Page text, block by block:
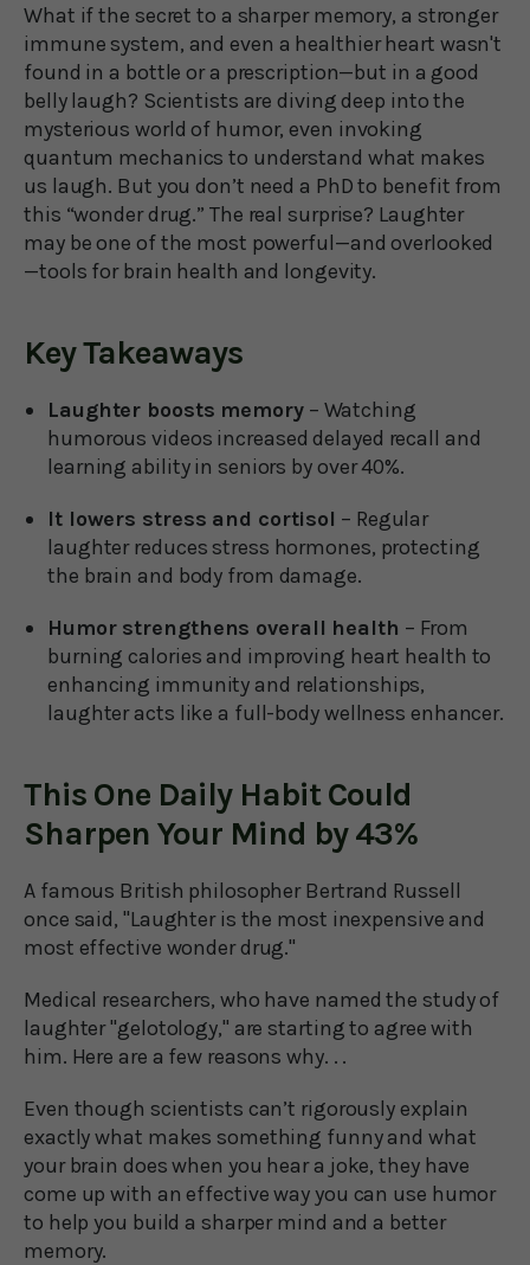
What if the secret to a sharper memory, a stronger
immune system, and even a healthier heart wasn't
found in a bottle or a prescription—but in a good
belly laugh? Scientists are diving deep into the
mysterious world of humor, even invoking
quantum mechanics to understand what makes
us laugh. But you don’t need a PhD to benefit from
this “wonder drug.” The real surprise? Laughter
may be one of the most powerful—and overlooked
—tools for brain health and longevity.
Key Takeaways
Laughter boosts memory– Watching
humorous videos increased delayed recall and
learning ability in seniors by over 40%.
It lowers stress and cortisol – Regular
laughter reduces stress hormones, protecting
the brain and body from damage.
Humor strengthens overall health – From
burning calories and improving heart health to
enhancing immunity and relationships,
laughter acts like a full-body wellness enhancer.
This One Daily Habit Could
Sharpen Your Mind by 43%
A famous British philosopher Bertrand Russell
once said, "Laughter is the most inexpensive and
most effective wonder drug."
Medical researchers, who have named the study of
laughter "gelotology," are starting to agree with
him. Here are a few reasons why. . .
Even though scientists can’t rigorously explain
exactly what makes something funny and what
your brain does when you hear a joke, they have
come up with an effective way you can use humor
to help you build a sharper mind and a better
memory.